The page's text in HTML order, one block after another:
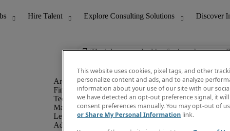
The job you are looking for is no longer
Finance & Accounting
Technology
Marketing & Creative
Legal
Administrative & Customer Support
This website uses cookies, pixel tags, and other
personalize content and ads, and to analyze
information about your use of our site with our
we have detected an opt-out preference signal, it
consent preferences manually. You may opt-out of
or Share My Personal Information link.